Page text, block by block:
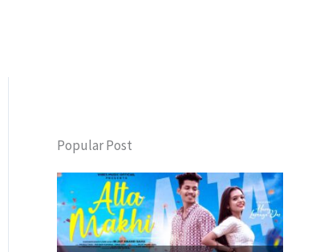
Popular Post